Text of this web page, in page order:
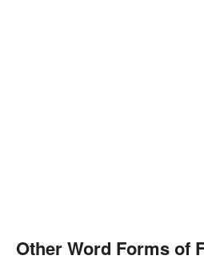
Other Word Forms of